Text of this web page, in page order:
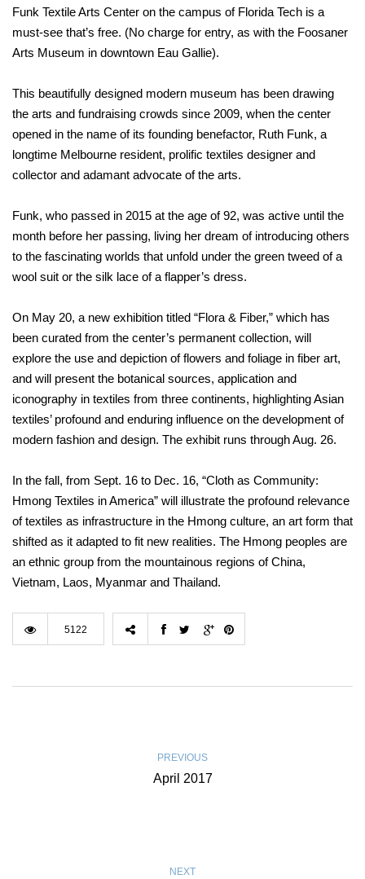
Funk Textile Arts Center on the campus of Florida Tech is a
must-see that’s free. (No charge for entry, as with the Foosaner
Arts Museum in downtown Eau Gallie).
This beautifully designed modern museum has been drawing
the arts and fundraising crowds since 2009, when the center
opened in the name of its founding benefactor, Ruth Funk, a
longtime Melbourne resident, prolific textiles designer and
collector and adamant advocate of the arts.
Funk, who passed in 2015 at the age of 92, was active until the
month before her passing, living her dream of introducing others
to the fascinating worlds that unfold under the green tweed of a
wool suit or the silk lace of a flapper’s dress.
On May 20, a new exhibition titled “Flora & Fiber,” which has
been curated from the center’s permanent collection, will
explore the use and depiction of flowers and foliage in fiber art,
and will present the botanical sources, application and
iconography in textiles from three continents, highlighting Asian
textiles’ profound and enduring influence on the development of
modern fashion and design. The exhibit runs through Aug. 26.
In the fall, from Sept. 16 to Dec. 16, “Cloth as Community:
Hmong Textiles in America” will illustrate the profound relevance
of textiles as infrastructure in the Hmong culture, an art form that
shifted as it adapted to fit new realities. The Hmong peoples are
an ethnic group from the mountainous regions of China,
Vietnam, Laos, Myanmar and Thailand.
5122
PREVIOUS
April 2017
NEXT